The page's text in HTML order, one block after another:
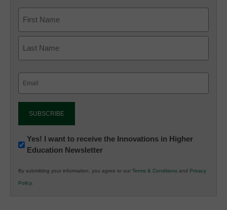
Newsletter:
Innovations
K12
Education
Yes! I want to receive the Innovations in Higher
Education Newsletter
By submitting your information, you agree to our Terms & Conditions and Privacy
Policy.